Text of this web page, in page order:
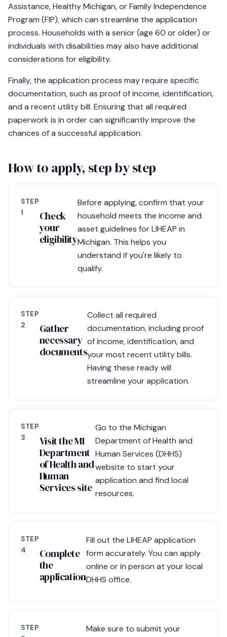
Assistance, Healthy Michigan, or Family Independence
Program (FIP), which can streamline the application
process. Households with a senior (age 60 or older) or
individuals with disabilities may also have additional
considerations for eligibility.
Finally, the application process may require specific
documentation, such as proof of income, identification,
and a recent utility bill. Ensuring that all required
paperwork is in order can significantly improve the
chances of a successful application.
How to apply, step by step
STEP
1
Check
your
eligibility
Before applying, confirm that your
household meets the income and
asset guidelines for LIHEAP in
Michigan. This helps you
understand if you're likely to
qualify.
STEP
2
Gather
necessary
documents
Collect all required
documentation, including proof
of income, identification, and
your most recent utility bills.
Having these ready will
streamline your application.
STEP
3
Visit the MI
Department
of Health and
Human
Services site
Go to the Michigan
Department of Health and
Human Services (DHHS)
website to start your
application and find local
resources.
STEP
4
Complete
the
application
Fill out the LIHEAP application
form accurately. You can apply
online or in person at your local
DHHS office.
STEP
Make sure to submit your